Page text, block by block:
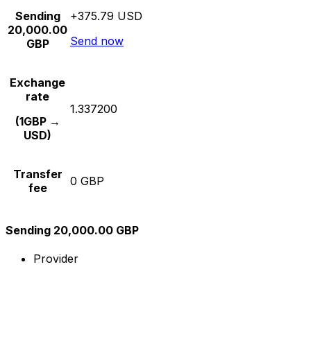
Sending
20,000.00
GBP
+375.79 USD
Send now
Exchange
rate
(1GBP →
USD)
1.337200
Transfer
fee
0 GBP
Sending 20,000.00 GBP
Provider